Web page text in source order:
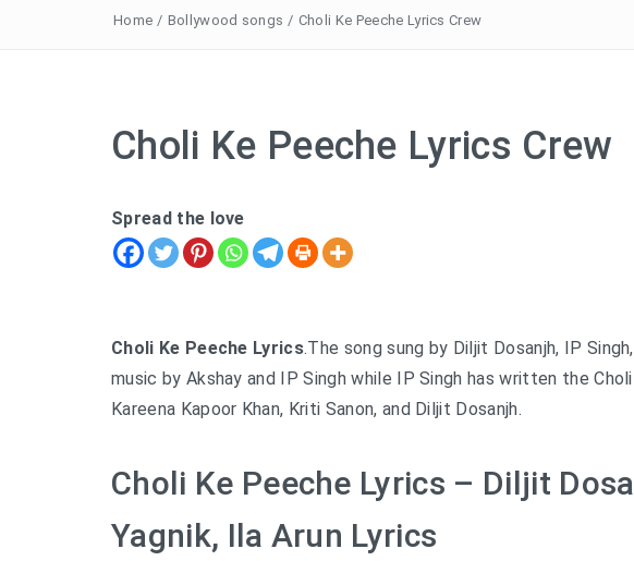
Home / Bollywood songs / Choli Ke Peeche Lyrics Crew
Choli Ke Peeche Lyrics Crew
Spread the love
Choli Ke Peeche Lyrics.The song sung by Diljit Dosanjh, IP
music by Akshay and IP Singh while IP Singh has written the
Kareena Kapoor Khan, Kriti Sanon, and Diljit Dosanjh.
Choli Ke Peeche Lyrics – Diljit
Yagnik, Ila Arun Lyrics